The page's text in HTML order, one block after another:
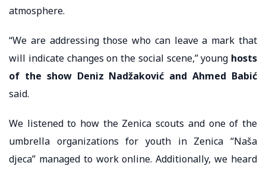
atmosphere.
“We are addressing those who can leave a mark that
will indicate changes on the social scene,” young hosts
of the show Deniz Nadžaković and Ahmed Babić
said.
We listened to how the Zenica scouts and one of the
umbrella organizations for youth in Zenica “Naša
djeca” managed to work online. Additionally, we heard